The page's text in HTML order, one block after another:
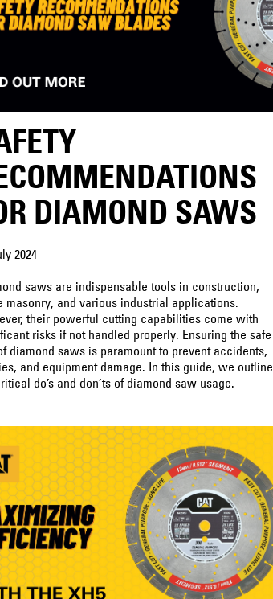
DIAMOND SAWS
2024
saws are indispensable tools in construction,
masonry, and various industrial applications.
their powerful cutting capabilities come with
risks if not handled properly. Ensuring the safe
diamond saws is paramount to prevent accidents,
and equipment damage. In this guide, we outline
do’s and don’ts of diamond saw usage.